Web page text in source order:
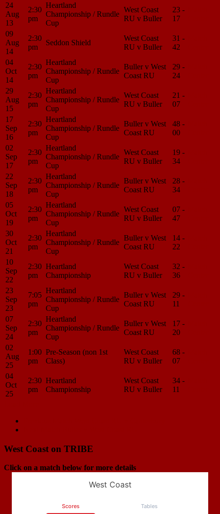
24
Aug
13
2:30
pm
Heartland
Championship / Rundle
Cup
West Coast
RU v Buller
23 -
17
09
Aug
14
2:30
pm
Seddon Shield
West Coast
RU v Buller
31 -
42
04
Oct
14
2:30
pm
Heartland
Championship / Rundle
Cup
Buller v West
Coast RU
29 -
24
29
Aug
15
2:30
pm
Heartland
Championship / Rundle
Cup
West Coast
RU v Buller
21 -
07
17
Sep
16
2:30
pm
Heartland
Championship / Rundle
Cup
Buller v West
Coast RU
48 -
00
02
Sep
17
2:30
pm
Heartland
Championship / Rundle
Cup
West Coast
RU v Buller
19 -
34
22
Sep
18
2:30
pm
Heartland
Championship / Rundle
Cup
Buller v West
Coast RU
28 -
34
05
Oct
19
2:30
pm
Heartland
Championship / Rundle
Cup
West Coast
RU v Buller
07 -
47
30
Oct
21
2:30
pm
Heartland
Championship / Rundle
Cup
Buller v West
Coast RU
14 -
22
10
Sep
22
2:30
pm
Heartland
Championship
West Coast
RU v Buller
32 -
36
23
Sep
23
7:05
pm
Heartland
Championship / Rundle
Cup
Buller v West
Coast RU
29 -
11
07
Sep
24
2:30
pm
Heartland
Championship / Rundle
Cup
Buller v West
Coast RU
17 -
20
02
Aug
25
1:00
pm
Pre-Season (non 1st
Class)
West Coast
RU v Buller
68 -
07
04
Oct
25
2:30
pm
Heartland
Championship
West Coast
RU v Buller
34 -
11
Match
navigation
West Coast on TRIBE
Click on a match below for more details